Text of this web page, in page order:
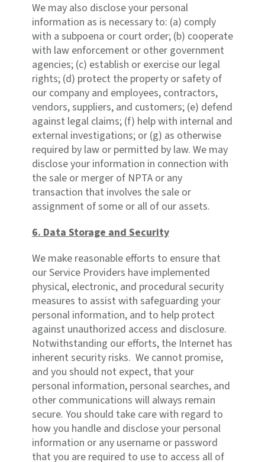
We may also disclose your personal
information as is necessary to: (a) comply
with a subpoena or court order; (b) cooperate
with law enforcement or other government
agencies; (c) establish or exercise our legal
rights; (d) protect the property or safety of
our company and employees, contractors,
vendors, suppliers, and customers; (e) defend
against legal claims; (f) help with internal and
external investigations; or (g) as otherwise
required by law or permitted by law. We may
disclose your information in connection with
the sale or merger of NPTA or any
transaction that involves the sale or
assignment of some or all of our assets.
6. Data Storage and Security
We make reasonable efforts to ensure that
our Service Providers have implemented
physical, electronic, and procedural security
measures to assist with safeguarding your
personal information, and to help protect
against unauthorized access and disclosure.
Notwithstanding our efforts, the Internet has
inherent security risks. We cannot promise,
and you should not expect, that your
personal information, personal searches, and
other communications will always remain
secure. You should take care with regard to
how you handle and disclose your personal
information or any username or password
that you are required to use to access all of